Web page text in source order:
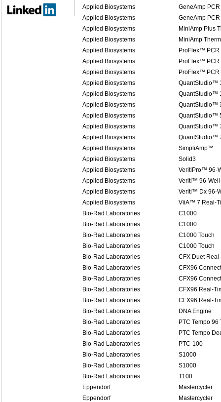
Applied Biosystems
GeneAmp
Applied Biosystems
GeneAmp
Applied Biosystems
MiniAmp Plus
Applied Biosystems
MiniAmp
Applied Biosystems
ProFlex™ PCR
Applied Biosystems
ProFlex™ PCR
Applied Biosystems
ProFlex™ PCR
Applied Biosystems
QuantStudio™
Applied Biosystems
QuantStudio™
Applied Biosystems
QuantStudio™
Applied Biosystems
QuantStudio™
Applied Biosystems
QuantStudio™
Applied Biosystems
QuantStudio™
Applied Biosystems
SimpliAmp™
Applied Biosystems
Solid3
Applied Biosystems
VeritiPro™ 96-
Applied Biosystems
Veriti™ 96-Well
Applied Biosystems
Veriti™ Dx 96-
Applied Biosystems
ViiA™ 7 Real-
Bio-Rad Laboratories
C1000
Bio-Rad Laboratories
C1000
Bio-Rad Laboratories
C1000 Touch
Bio-Rad Laboratories
C1000 Touch
Bio-Rad Laboratories
CFX Duet
Bio-Rad Laboratories
CFX96
Bio-Rad Laboratories
CFX96
Bio-Rad Laboratories
CFX96 Real-
Bio-Rad Laboratories
CFX96 Real-
Bio-Rad Laboratories
DNA Engine
Bio-Rad Laboratories
PTC Tempo
Bio-Rad Laboratories
PTC Tempo
Bio-Rad Laboratories
PTC-100
Bio-Rad Laboratories
S1000
Bio-Rad Laboratories
S1000
Bio-Rad Laboratories
T100
Eppendorf
Mastercycler
Eppendorf
Mastercycler